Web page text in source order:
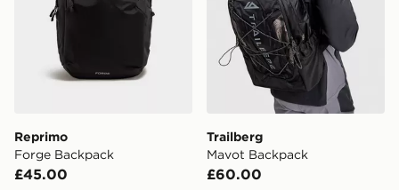
Reprimo
Forge Backpack
£45.00
Trailberg
Mavot Backpack
£60.00